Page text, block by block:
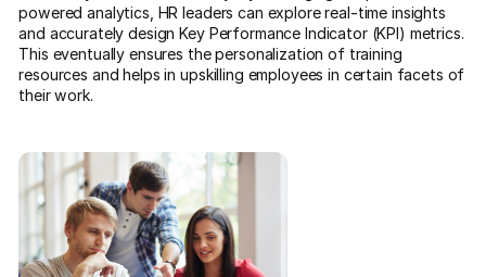
powered analytics, HR leaders can explore real-time insights
and accurately design Key Performance Indicator (KPI) metrics.
This eventually ensures the personalization of training
resources and helps in upskilling employees in certain facets of
their work.